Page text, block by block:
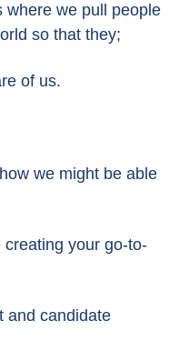
where we pull people
so that they;
of us.
we might be able
your go-to-
and candidate